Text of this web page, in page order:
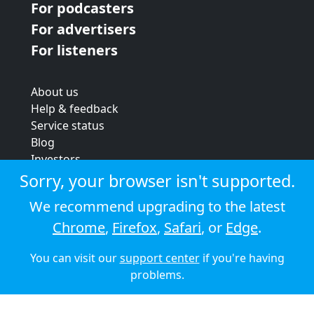
For podcasters
For advertisers
For listeners
About us
Help & feedback
Service status
Blog
Investors
Strategic review
Terms & conditions
Privacy policy
Cookie policy
© 2026 Audioboom
Sorry, your browser isn't supported.
We recommend upgrading to the latest
Chrome, Firefox, Safari, or Edge.
You can visit oursupport centerif you're having
problems.